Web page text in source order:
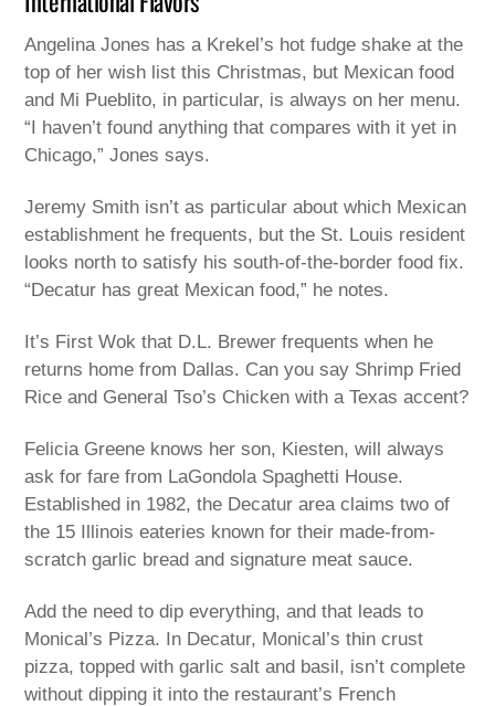
Angelina Jones has a Krekel’s hot fudge shake at the
top of her wish list this Christmas, but Mexican food
and Mi Pueblito, in particular, is always on her menu.
“I haven’t found anything that compares with it yet in
Chicago,” Jones says.
Jeremy Smith isn’t as particular about which Mexican
establishment he frequents, but the St. Louis resident
looks north to satisfy his south-of-the-border food fix.
“Decatur has great Mexican food,” he notes.
It’s First Wok that D.L. Brewer frequents when he
returns home from Dallas. Can you say Shrimp Fried
Rice and General Tso’s Chicken with a Texas accent?
Felicia Greene knows her son, Kiesten, will always
ask for fare from LaGondola Spaghetti House.
Established in 1982, the Decatur area claims two of
the 15 Illinois eateries known for their made-from-
scratch garlic bread and signature meat sauce.
Add the need to dip everything, and that leads to
Monical’s Pizza. In Decatur, Monical’s thin crust
pizza, topped with garlic salt and basil, isn’t complete
without dipping it into the restaurant’s French